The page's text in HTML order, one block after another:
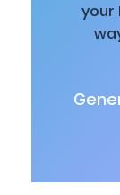
your